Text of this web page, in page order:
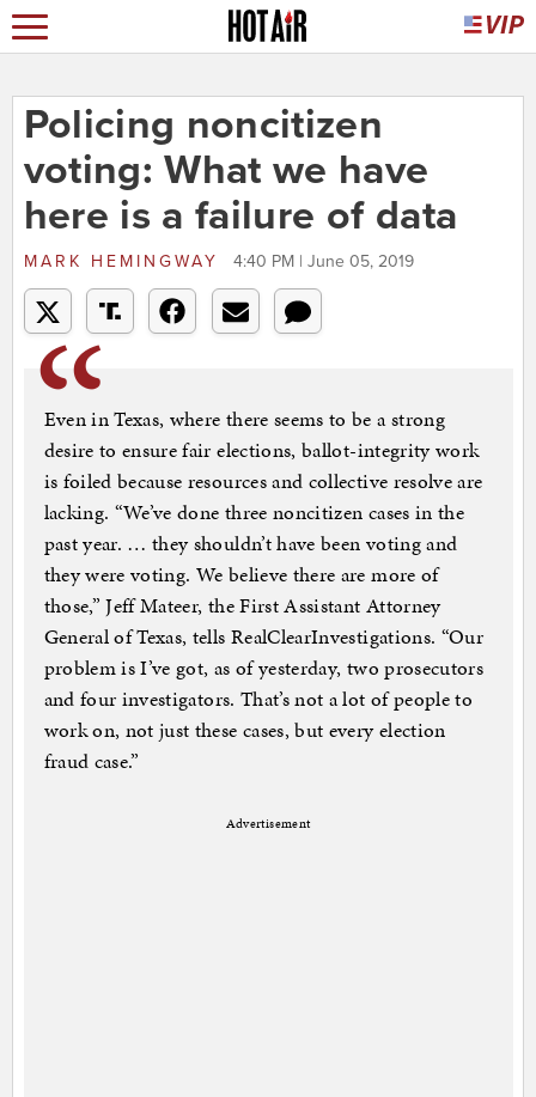
Policing noncitizen
voting: What we have
here is a failure of data
MARK HEMINGWAY 4:40 PM | June 05, 2019
Even in Texas, where there seems to be a strong
desire to ensure fair elections, ballot-integrity work
is foiled because resources and collective resolve are
lacking. “We’ve done three noncitizen cases in the
past year. … they shouldn’t have been voting and
they were voting. We believe there are more of
those,” Jeff Mateer, the First Assistant Attorney
General of Texas, tells RealClearInvestigations. “Our
problem is I’ve got, as of yesterday, two prosecutors
and four investigators. That’s not a lot of people to
work on, not just these cases, but every election
fraud case.”
Advertisement